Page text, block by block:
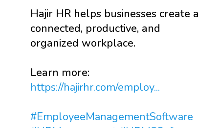
Hajir HR helps businesses create a
connected, productive, and
organized workplace.
Learn more:
https://hajirhr.com/employ...
#EmployeeManagementSoftware